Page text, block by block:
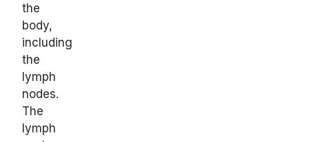
the
body,
including
the
lymph
nodes.
The
lymph